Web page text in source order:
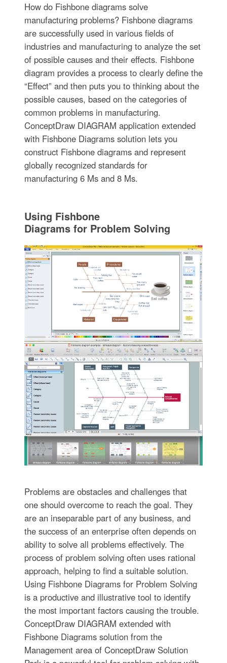
How do Fishbone diagrams solve
manufacturing problems? Fishbone diagrams
are successfully used in various fields of
industries and manufacturing to analyze the set
of possible causes and their effects. Fishbone
diagram provides a process to clearly define the
“Effect” and then puts you to thinking about the
possible causes, based on the categories of
common problems in manufacturing.
ConceptDraw DIAGRAM application extended
with Fishbone Diagrams solution lets you
construct Fishbone diagrams and represent
globally recognized standards for
manufacturing 6 Ms and 8 Ms.
Using Fishbone
Diagrams for Problem Solving
Problems are obstacles and challenges that
one should overcome to reach the goal. They
are an inseparable part of any business, and
the success of an enterprise often depends on
ability to solve all problems effectively. The
process of problem solving often uses rational
approach, helping to find a suitable solution.
Using Fishbone Diagrams for Problem Solving
is a productive and illustrative tool to identify
the most important factors causing the trouble.
ConceptDraw DIAGRAM extended with
Fishbone Diagrams solution from the
Management area of ConceptDraw Solution